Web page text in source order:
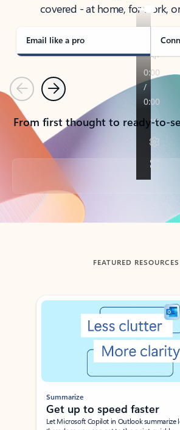
covered - at home, for work,
Email like a pro
PreviousNext
From first thought to ready-to-
Back to tabs
FEATURED RESOURCES
Showing slide 1 of 3
Summarize
Get up to speed faster ​
Let Microsoft Copilot in Outlook summarize